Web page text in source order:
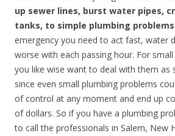
up sewer lines, burst water pipes,
tanks, to simple plumbing
emergency you need to act fast, water
worse with each passing hour. For
you like wise want to deal with them as
since even small plumbing problems
of control at any moment and end up
of dollars. So if you have a plumbing
to call the professionals in Salem, New